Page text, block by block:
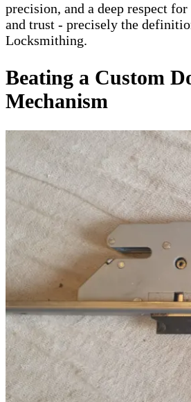
precision, and a deep respect
and trust - precisely the
Locksmithing.
Beating a Custom
Mechanism